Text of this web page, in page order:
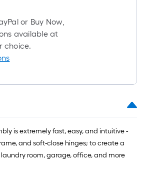
or Buy Now,
available at
choice.
is extremely fast, easy, and intuitive -
and soft-close hinges; to create a
room, garage, office, and more